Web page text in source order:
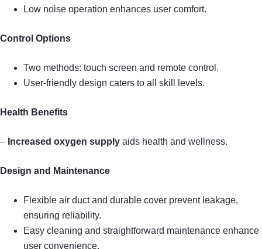
Low noise operation enhances user comfort.
Control Options
Two methods: touch screen and remote control.
User-friendly design caters to all skill levels.
Health Benefits
– Increased oxygen supply aids health and wellness.
Design and Maintenance
Flexible air duct and durable cover prevent leakage,
ensuring reliability.
Easy cleaning and straightforward maintenance enhance
user convenience.